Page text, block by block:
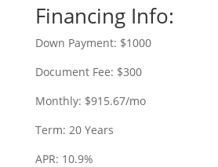
Financing Info:
Down Payment: $1000
Document Fee: $300
Monthly: $915.67/mo
Term: 20 Years
APR: 10.9%